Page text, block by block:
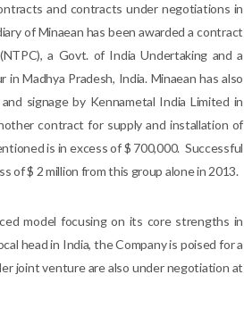
and contracts under negotiations in
of Minaean has been awarded a contract
a Govt. of India Undertaking and a
Madhya Pradesh, India. Minaean has also
signage by Kennametal India Limited in
contract for supply and installation of
is in excess of $ 700,000. Successful
of $ 2 million from this group alone in 2013.
model focusing on its core strengths in
head in India, the Company is poised for a
joint venture are also under negotiation at